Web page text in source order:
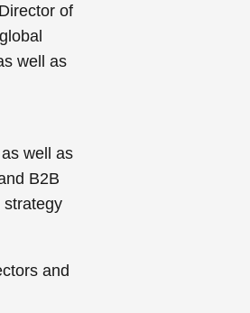
of
well as
well as
B2B
strategy
and